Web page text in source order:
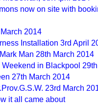
now on site with
2014
Installation 3rd April
Man 28th March 2014
in Blackpool
27th March 2014
23rd March
it all came about